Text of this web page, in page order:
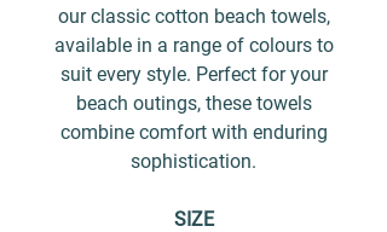
our classic cotton beach towels,
available in a range of colours to
suit every style. Perfect for your
beach outings, these towels
combine comfort with enduring
sophistication.
SIZE